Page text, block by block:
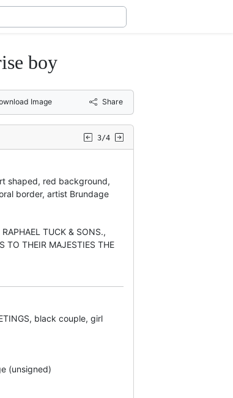
boy
Image Share
3/4
shaped, red background,
border, artist Brundage
TUCK & SONS.,
TO THEIR MAJESTIES THE
black couple, girl
(unsigned)